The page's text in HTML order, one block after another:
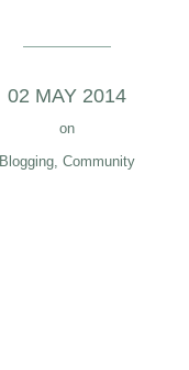
02 MAY 2014
on
Blogging, Community